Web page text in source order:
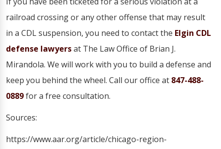
railroad crossing or any other offense that may result
in a CDL suspension, you need to contact the Elgin CDL
defense lawyersat The Law Office of Brian J.
Mirandola. We will work with you to build a defense and
keep you behind the wheel. Call our office at 847-488-
0889for a free consultation.
Sources:
https://www.aar.org/article/chicago-region-